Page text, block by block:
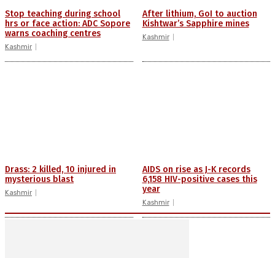
Stop teaching during school
hrs or face action: ADC Sopore
warns coaching centres
Kashmir
After lithium, GoI to auction
Kishtwar’s Sapphire mines
Kashmir
Drass: 2 killed, 10 injured in
mysterious blast
Kashmir
AIDS on rise as J-K records
6,158 HIV-positive cases this
year
Kashmir